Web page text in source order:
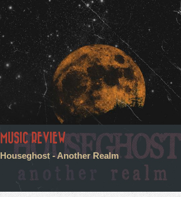
MUSIC REVIEW
Houseghost - Another Realm